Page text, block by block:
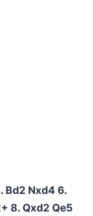
Bd2 Nxd4 6.
8. Qxd2 Qe5